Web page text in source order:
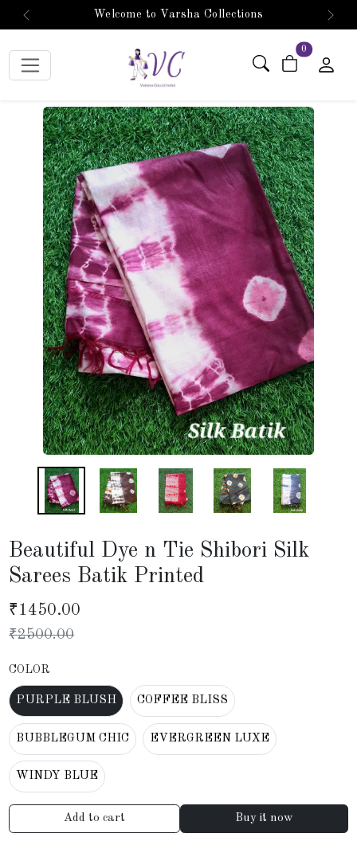
Welcome to Varsha Collections
Previous Next
0 items in cart
Beautiful Dye n Tie Shibori Silk
Sarees Batik Printed
₹1450.00
₹2500.00
COLOR
PURPLE BLUSH COFFEE BLISS
BUBBLEGUM CHIC EVERGREEN LUXE
WINDY BLUE
Add to cart Buy it now